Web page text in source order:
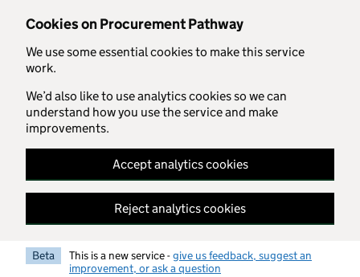
Cookies on Procurement Pathway
We use some essential cookies to make this service
work.
We’d also like to use analytics cookies so we can
understand how you use the service and make
improvements.
Accept analytics cookies
Reject analytics cookies
Skip to main content
Beta This is a new service -give us feedback, suggest an
improvement, or ask a question